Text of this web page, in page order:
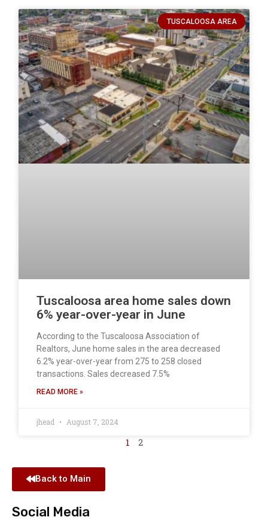
TUSCALOOSA AREA
Tuscaloosa area home sales down
6% year-over-year in June
According to the Tuscaloosa Association of
Realtors, June home sales in the area decreased
6.2% year-over-year from 275 to 258 closed
transactions. Sales decreased 7.5%
READ MORE »
jhead August 7, 2024
1 2
Back to Main
Social Media